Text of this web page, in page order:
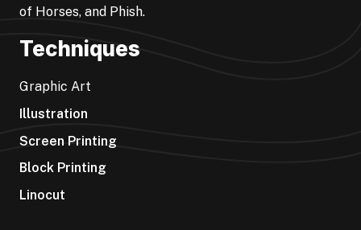
of Horses, and Phish.
Techniques
Graphic Art
Illustration
Screen Printing
Block Printing
Linocut